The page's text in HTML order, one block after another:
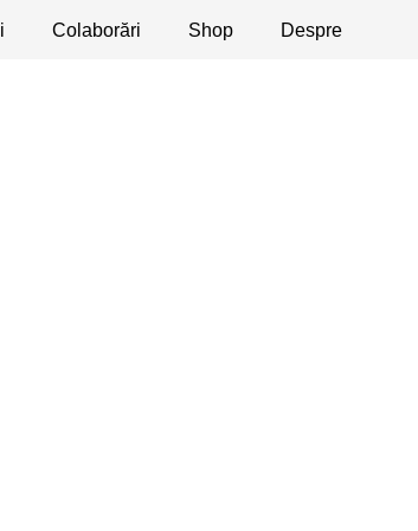
Colaborări Shop Despre
Dezbateri Apeluri